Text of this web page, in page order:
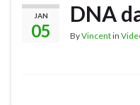
JAN
05
DNA
ByVincentin